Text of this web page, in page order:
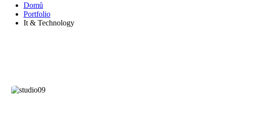
Domů
Portfolio
It & Technology